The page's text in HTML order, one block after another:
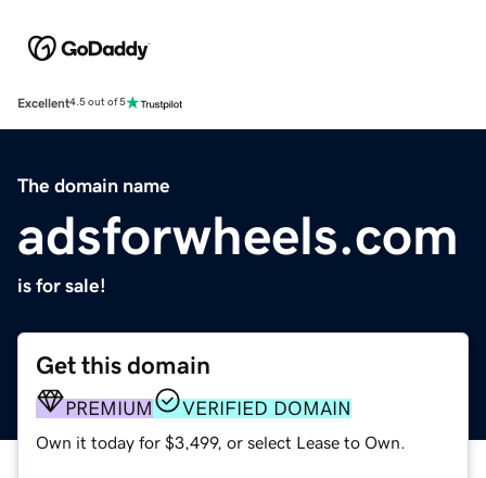
Excellent4.5 out of 5
The domain name
adsforwheels.com
is for sale!
Get this domain
PREMIUM VERIFIED DOMAIN
Own it today for $3,499, or select Lease to Own.